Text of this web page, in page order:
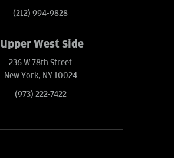
(212) 994-9828
Upper West Side
236 W 78th Street
New York, NY 10024
(973) 222-7422